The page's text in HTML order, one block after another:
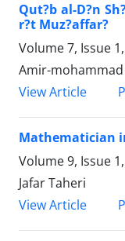
Qut?b al-D?n
r?t Muz?affar?
Volume 7, Issue
Amir-
View Article
Mathematician
Volume 9, Issue
Jafar Taheri
View Article